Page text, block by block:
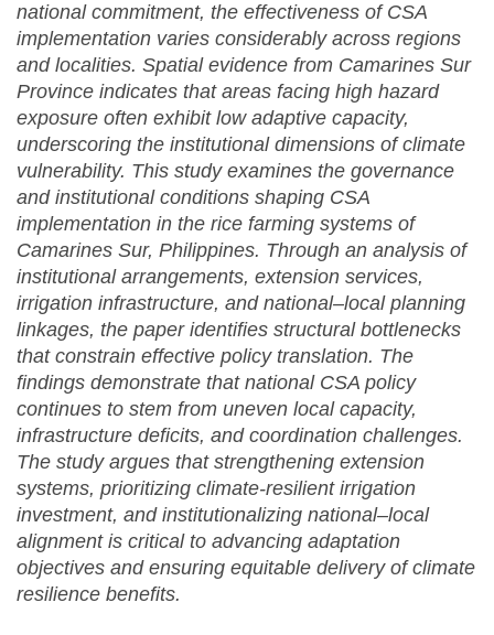
national commitment, the effectiveness of CSA
implementation varies considerably across regions
and localities. Spatial evidence from Camarines Sur
Province indicates that areas facing high hazard
exposure often exhibit low adaptive capacity,
underscoring the institutional dimensions of climate
vulnerability. This study examines the governance
and institutional conditions shaping CSA
implementation in the rice farming systems of
Camarines Sur, Philippines. Through an analysis of
institutional arrangements, extension services,
irrigation infrastructure, and national–local planning
linkages, the paper identifies structural bottlenecks
that constrain effective policy translation. The
findings demonstrate that national CSA policy
continues to stem from uneven local capacity,
infrastructure deficits, and coordination challenges.
The study argues that strengthening extension
systems, prioritizing climate-resilient irrigation
investment, and institutionalizing national–local
alignment is critical to advancing adaptation
objectives and ensuring equitable delivery of climate
resilience benefits.